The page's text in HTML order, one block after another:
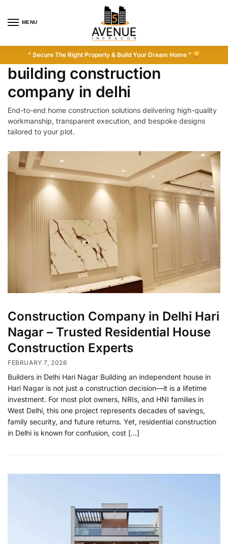
MENU
” Secure The Right Property & Build Your Dream Home ”
building construction
company in delhi
End-to-end home construction solutions delivering high-quality
workmanship, transparent execution, and bespoke designs
tailored to your plot.
Construction Company in Delhi Hari
Nagar – Trusted Residential House
Construction Experts
FEBRUARY 7, 2026
Builders in Delhi Hari Nagar Building an independent house in
Hari Nagar is not just a construction decision—it is a lifetime
investment. For most plot owners, NRIs, and HNI families in
West Delhi, this one project represents decades of savings,
family security, and future returns. Yet, residential construction
in Delhi is known for confusion, cost […]